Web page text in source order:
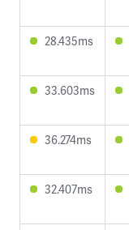
28.435ms
33.603ms
36.274ms
32.407ms